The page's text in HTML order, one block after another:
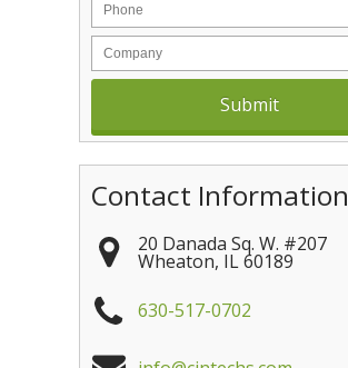
Contact Information
20 Danada Sq. W. #207
Wheaton, IL 60189
630-517-0702